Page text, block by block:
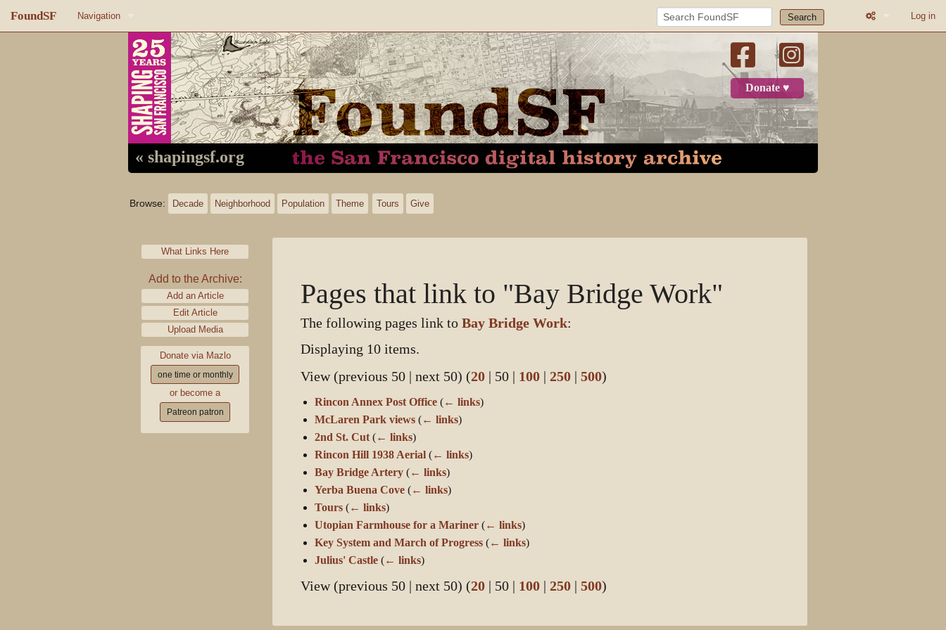
FoundSF Navigation
About FoundSF
Random page
Search Log in
Donate ♥
« shapingsf.org
Browse: Decade Neighborhood Population Theme Tours Give
What Links Here
Add to the Archive:
Add an Article
Edit Article
Upload Media
Donate via Mazlo
one time or monthly
or become a
Patreon patron
Pages that link to "Bay Bridge Work"
The following pages link to Bay Bridge Work:
Displaying 10 items.
View (previous 50 | next 50) (20 | 50 | 100 | 250 | 500)
Rincon Annex Post Office (← links)
McLaren Park views (← links)
2nd St. Cut (← links)
Rincon Hill 1938 Aerial (← links)
Bay Bridge Artery (← links)
Yerba Buena Cove (← links)
Tours (← links)
Utopian Farmhouse for a Mariner (← links)
Key System and March of Progress (← links)
Julius' Castle (← links)
View (previous 50 | next 50) (20 | 50 | 100 | 250 | 500)